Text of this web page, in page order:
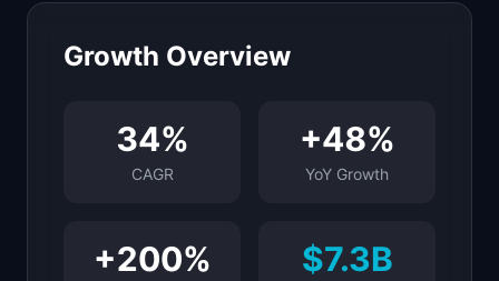
Growth Overview
34%
CAGR
+48%
YoY Growth
+200% $7.3B